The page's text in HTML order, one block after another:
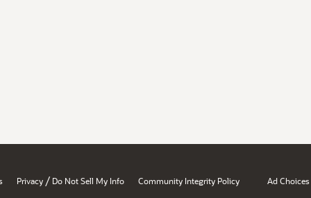
Privacy / Do Not Sell My Info Community Integrity Policy Ad Choices